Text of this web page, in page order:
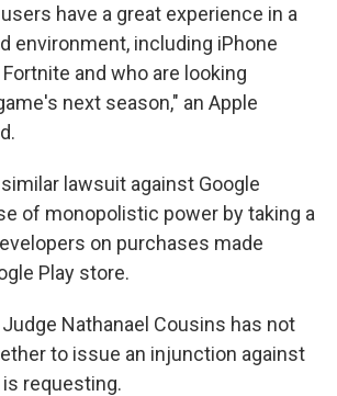
have a great experience in a
environment, including iPhone
and who are looking
next season," an Apple
lawsuit against Google
of monopolistic power by taking a
on purchases made
Play store.
Nathanael Cousins has not
to issue an injunction against
is requesting.